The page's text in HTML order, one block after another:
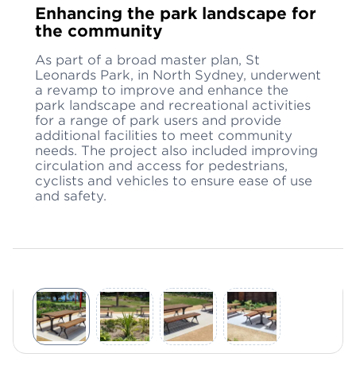
Enhancing the park landscape for
the community
As part of a broad master plan, St
Leonards Park, in North Sydney, underwent
a revamp to improve and enhance the
park landscape and recreational activities
for a range of park users and provide
additional facilities to meet community
needs. The project also included improving
circulation and access for pedestrians,
cyclists and vehicles to ensure ease of use
and safety.